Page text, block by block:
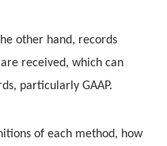
other hand, records
received, which can
particularly GAAP.
of each method, how